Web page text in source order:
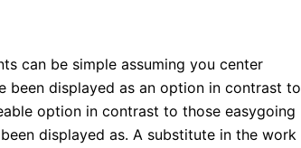
can be simple assuming you center
been displayed as an option in contrast to
option in contrast to those easygoing
displayed as. A substitute in the work